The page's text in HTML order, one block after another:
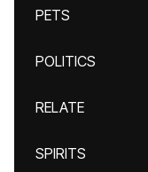
PETS
POLITICS
RELATE
SPIRITS